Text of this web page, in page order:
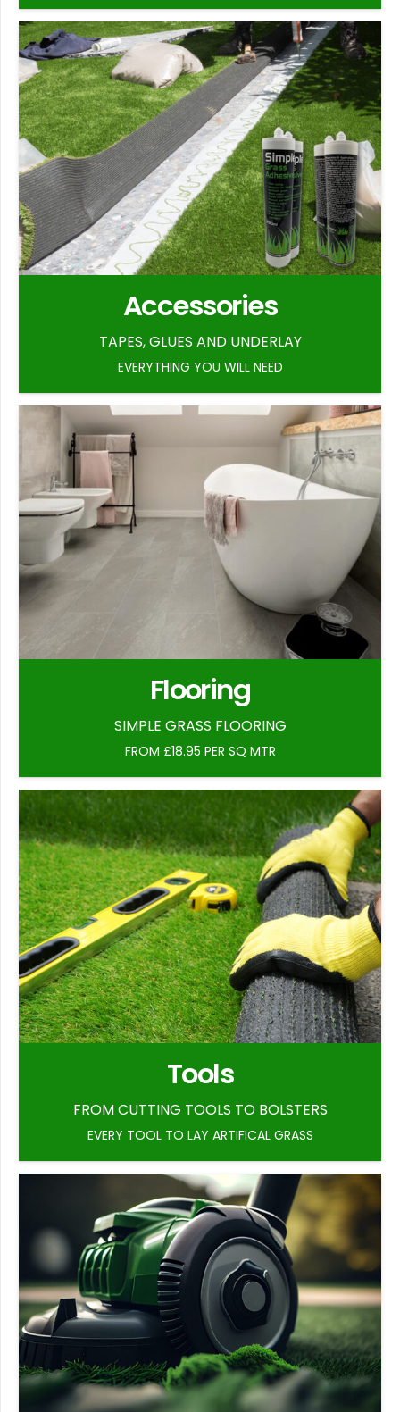
Accessories
TAPES, GLUES AND UNDERLAY
EVERYTHING YOU WILL NEED
Flooring
SIMPLE GRASS FLOORING
FROM £18.95 PER SQ MTR
Tools
FROM CUTTING TOOLS TO BOLSTERS
EVERY TOOL TO LAY ARTIFICAL GRASS